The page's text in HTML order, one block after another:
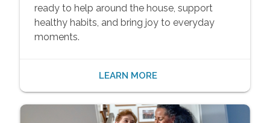
ready to help around the house, support
healthy habits, and bring joy to everyday
moments.
LEARN MORE